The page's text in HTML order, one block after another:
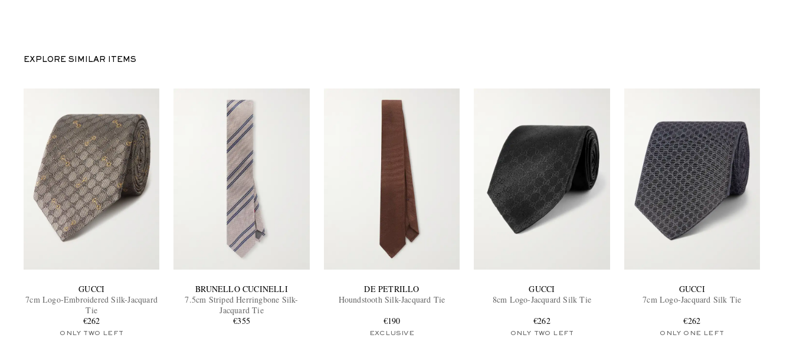
EXPLORE SIMILAR ITEMS
GUCCI
7cm Logo-Embroidered Silk-Jacquard
Tie
€262
ONLY TWO LEFT
BRUNELLO CUCINELLI
7.5cm Striped Herringbone Silk-
Jacquard Tie
€355
DE PETRILLO
Houndstooth Silk-Jacquard Tie
€190
EXCLUSIVE
GUCCI
8cm Logo-Jacquard Silk Tie
€262
ONLY TWO LEFT
GUCCI
7cm Logo-Jacquard Silk Tie
€262
ONLY ONE LEFT